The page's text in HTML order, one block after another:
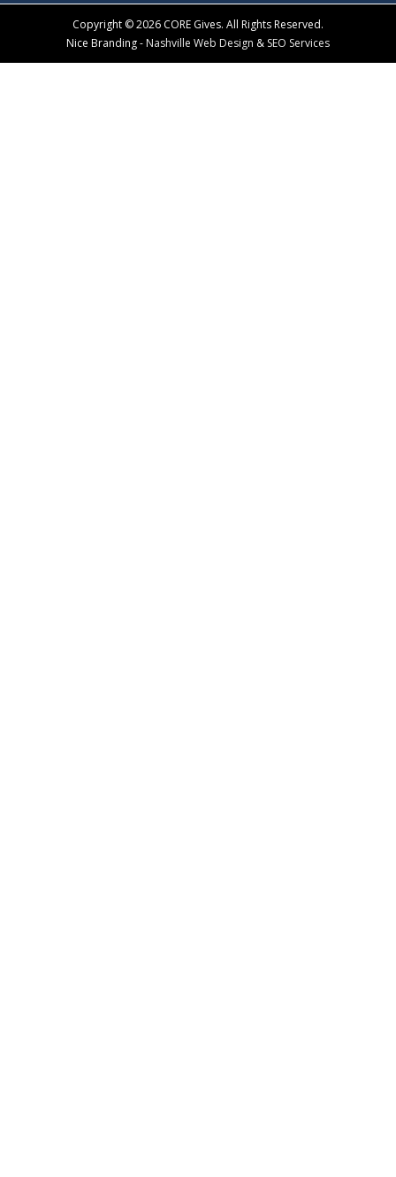
Copyright © 2026 CORE Gives. All Rights Reserved.
Nice Branding - Nashville Web Design & SEO Services